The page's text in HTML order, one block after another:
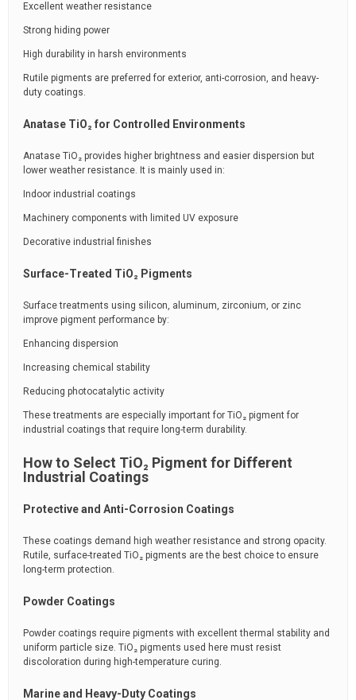
Excellent weather resistance
Strong hiding power
High durability in harsh environments
Rutile pigments are preferred for exterior, anti-corrosion, and heavy-
duty coatings.
Anatase TiO₂ for Controlled Environments
Anatase TiO₂ provides higher brightness and easier dispersion but
lower weather resistance. It is mainly used in:
Indoor industrial coatings
Machinery components with limited UV exposure
Decorative industrial finishes
Surface-Treated TiO₂ Pigments
Surface treatments using silicon, aluminum, zirconium, or zinc
improve pigment performance by:
Enhancing dispersion
Increasing chemical stability
Reducing photocatalytic activity
These treatments are especially important for TiO₂ pigment for
industrial coatings that require long-term durability.
How to Select TiO₂ Pigment for Different
Industrial Coatings
Protective and Anti-Corrosion Coatings
These coatings demand high weather resistance and strong opacity.
Rutile, surface-treated TiO₂ pigments are the best choice to ensure
long-term protection.
Powder Coatings
Powder coatings require pigments with excellent thermal stability and
uniform particle size. TiO₂ pigments used here must resist
discoloration during high-temperature curing.
Marine and Heavy-Duty Coatings